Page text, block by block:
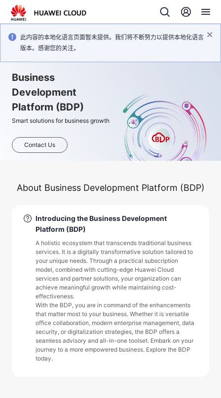
此内容的本地化语言页面暂未提供。我们将不断努力以提供本地化语言
版本。感谢您的关注。
Business
Development
Platform (BDP)
Smart solutions for business growth
Contact Us
About Business Development Platform (BDP)
Introducing the Business Development
Platform (BDP)
A holistic ecosystem that transcends traditional business
services. It is a digitally transformative solution tailored to
your unique needs. Through a practical subscription
model, combined with cutting-edge Huawei Cloud
services and partner solutions, your organization can
achieve meaningful growth while maintaining cost-
effectiveness.
With the BDP, you are in command of the enhancements
that matter most to your business. Whether it is versatile
office collaboration, modern enterprise management, data
security, or digitalization strategies, the BDP offers a
seamless advisory and all-in-one toolset. Embark on your
journey to a more empowered business. Explore the BDP
today.